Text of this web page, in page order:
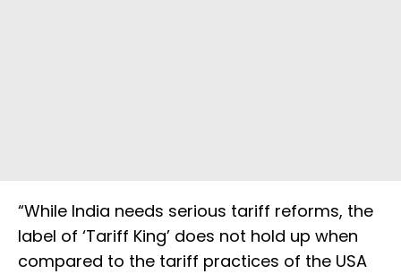
“While India needs serious tariff reforms, the
label of ‘Tariff King’ does not hold up when
compared to the tariff practices of the USA